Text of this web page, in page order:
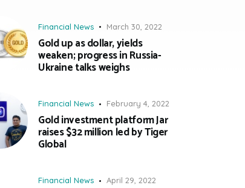
Financial News March 30, 2022
Gold up as dollar, yields
weaken; progress in Russia-
Ukraine talks weighs
Financial News February 4, 2022
Gold investment platform Jar
raises $32 million led by Tiger
Global
Financial News April 29, 2022